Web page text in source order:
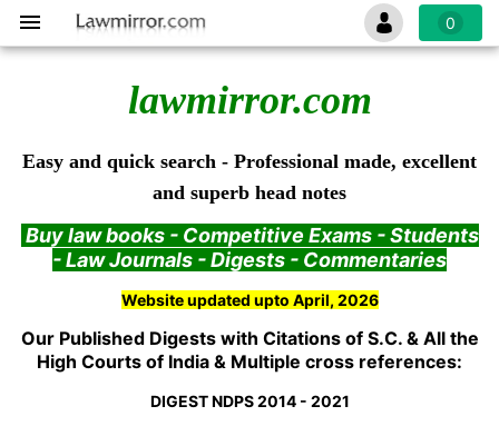
0
lawmirror.com
Easy and quick search - Professional made, excellent
and superb head notes
Buy law books - Competitive Exams - Students
- Law Journals - Digests - Commentaries
Website updated upto April, 2026
Our Published Digests with Citations of S.C. & All the
High Courts of India & Multiple cross references:
DIGEST NDPS 2014 - 2021